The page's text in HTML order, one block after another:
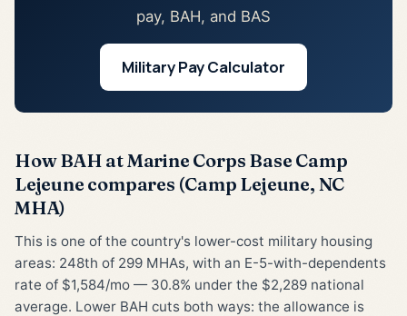
pay, BAH, and BAS
Military Pay Calculator
How BAH at Marine Corps Base Camp
Lejeune compares (Camp Lejeune, NC
MHA)
This is one of the country's lower-cost military housing
areas: 248th of 299 MHAs, with an E-5-with-dependents
rate of $1,584/mo — 30.8% under the $2,289 national
average. Lower BAH cuts both ways: the allowance is